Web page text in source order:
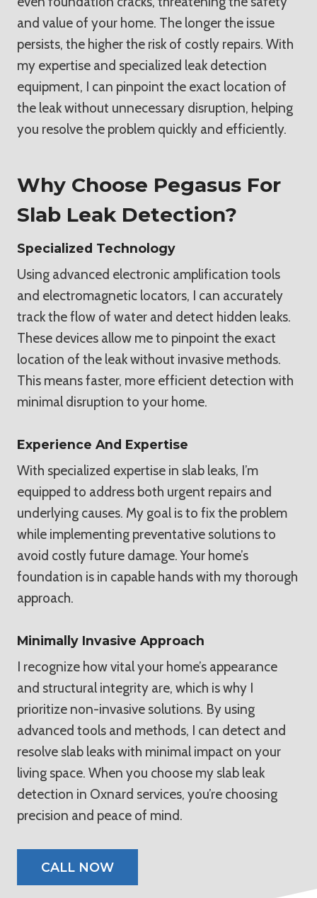
and value of your home. The longer the issue
persists, the higher the risk of costly repairs. With
my expertise and specialized leak detection
equipment, I can pinpoint the exact location of
the leak without unnecessary disruption, helping
you resolve the problem quickly and efficiently.
Why Choose Pegasus For
Slab Leak Detection?
Specialized Technology
Using advanced electronic amplification tools
and electromagnetic locators, I can accurately
track the flow of water and detect hidden leaks.
These devices allow me to pinpoint the exact
location of the leak without invasive methods.
This means faster, more efficient detection with
minimal disruption to your home.
Experience And Expertise
With specialized expertise in slab leaks, I’m
equipped to address both urgent repairs and
underlying causes. My goal is to fix the problem
while implementing preventative solutions to
avoid costly future damage. Your home’s
foundation is in capable hands with my thorough
approach.
Minimally Invasive Approach
I recognize how vital your home’s appearance
and structural integrity are, which is why I
prioritize non-invasive solutions. By using
advanced tools and methods, I can detect and
resolve slab leaks with minimal impact on your
living space. When you choose my slab leak
detection in Oxnard services, you’re choosing
precision and peace of mind.
CALL NOW